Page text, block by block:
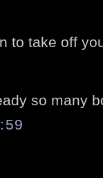
to take off
so many